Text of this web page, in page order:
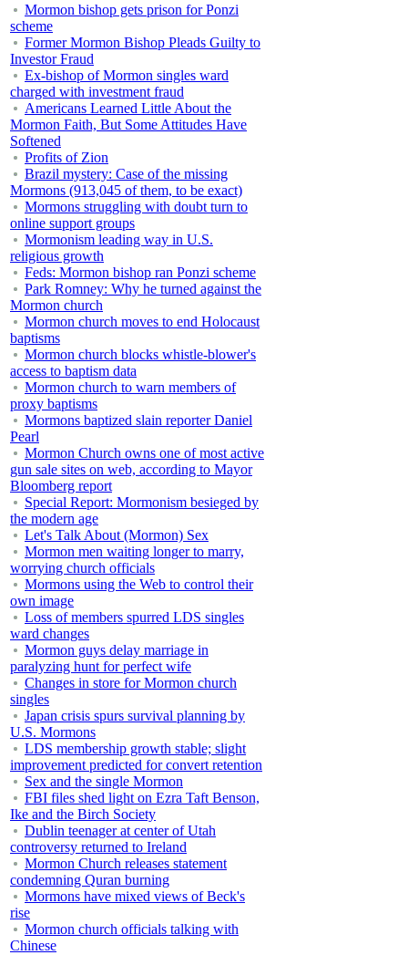
Mormon bishop gets prison for Ponzi
scheme
Former Mormon Bishop Pleads Guilty to
Investor Fraud
Ex-bishop of Mormon singles ward
charged with investment fraud
Americans Learned Little About the
Mormon Faith, But Some Attitudes Have
Softened
Profits of Zion
Brazil mystery: Case of the missing
Mormons (913,045 of them, to be exact)
Mormons struggling with doubt turn to
online support groups
Mormonism leading way in U.S.
religious growth
Feds: Mormon bishop ran Ponzi scheme
Park Romney: Why he turned against the
Mormon church
Mormon church moves to end Holocaust
baptisms
Mormon church blocks whistle-blower's
access to baptism data
Mormon church to warn members of
proxy baptisms
Mormons baptized slain reporter Daniel
Pearl
Mormon Church owns one of most active
gun sale sites on web, according to Mayor
Bloomberg report
Special Report: Mormonism besieged by
the modern age
Let's Talk About (Mormon) Sex
Mormon men waiting longer to marry,
worrying church officials
Mormons using the Web to control their
own image
Loss of members spurred LDS singles
ward changes
Mormon guys delay marriage in
paralyzing hunt for perfect wife
Changes in store for Mormon church
singles
Japan crisis spurs survival planning by
U.S. Mormons
LDS membership growth stable; slight
improvement predicted for convert retention
Sex and the single Mormon
FBI files shed light on Ezra Taft Benson,
Ike and the Birch Society
Dublin teenager at center of Utah
controversy returned to Ireland
Mormon Church releases statement
condemning Quran burning
Mormons have mixed views of Beck's
rise
Mormon church officials talking with
Chinese